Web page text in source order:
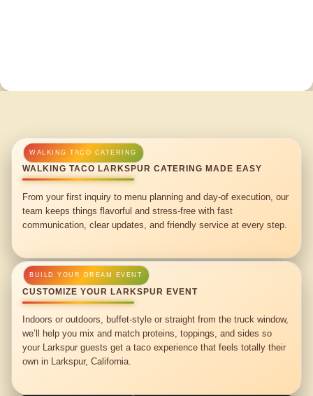
WALKING TACO LARKSPUR CATERING MADE EASY
From your first inquiry to menu planning and day-of execution, our
team keeps things flavorful and stress-free with fast
communication, clear updates, and friendly service at every step.
CUSTOMIZE YOUR LARKSPUR EVENT
Indoors or outdoors, buffet-style or straight from the truck window,
we’ll help you mix and match proteins, toppings, and sides so
your Larkspur guests get a taco experience that feels totally their
own in Larkspur, California.